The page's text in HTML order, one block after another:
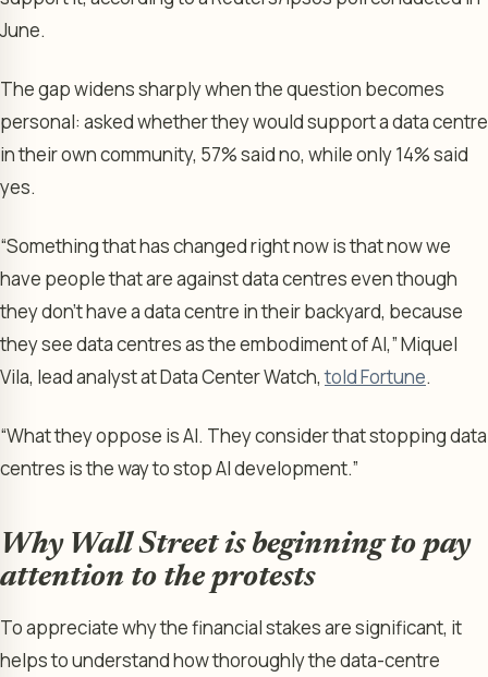
June.
The gap widens sharply when the question becomes
personal: asked whether they would support a data centre
in their own community, 57% said no, while only 14% said
yes.
“Something that has changed right now is that now we
have people that are against data centres even though
they don’t have a data centre in their backyard, because
they see data centres as the embodiment of AI,” Miquel
Vila, lead analyst at Data Center Watch,told Fortune.
“What they oppose is AI. They consider that stopping data
centres is the way to stop AI development.”
Why Wall Street is beginning to pay
attention to the protests
To appreciate why the financial stakes are significant, it
helps to understand how thoroughly the data-centre